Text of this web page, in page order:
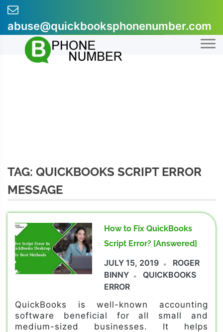
Skip
content
abuse@quickbooksphonenumber.com
+1-855-607-0301
TAG: QUICKBOOKS SCRIPT ERROR
MESSAGE
How to Fix QuickBooks
Script Error? [Answered]
JULY 15, 2019
ROGER
BINNY
QUICKBOOKS
ERROR
QuickBooks is well-known accounting
software beneficial for all small and
medium-sized businesses. It helps